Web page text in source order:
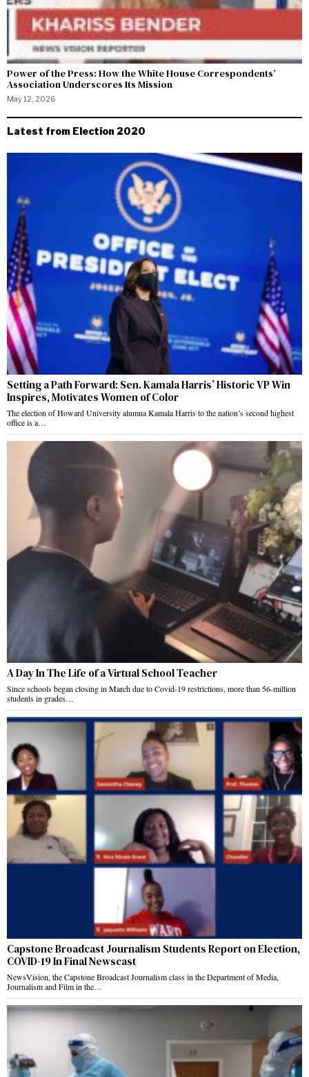
Power of the Press: How the White House Correspondents’
Association Underscores Its Mission
May 12, 2026
Latest from Election 2020
Setting a Path Forward: Sen. Kamala Harris’ Historic VP Win
Inspires, Motivates Women of Color
The election of Howard University alumna Kamala Harris to the nation’s second highest
office is a…
A Day In The Life of a Virtual School Teacher
Since schools began closing in March due to Covid-19 restrictions, more than 56-million
students in grades…
Capstone Broadcast Journalism Students Report on Election,
COVID-19 In Final Newscast
NewsVision, the Capstone Broadcast Journalism class in the Department of Media,
Journalism and Film in the…